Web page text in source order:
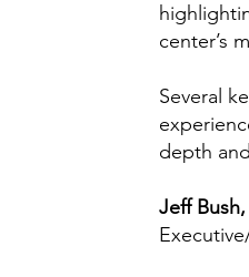
center’s
Several
depth
Jeff